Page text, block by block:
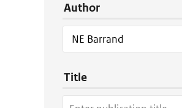
Author
Title